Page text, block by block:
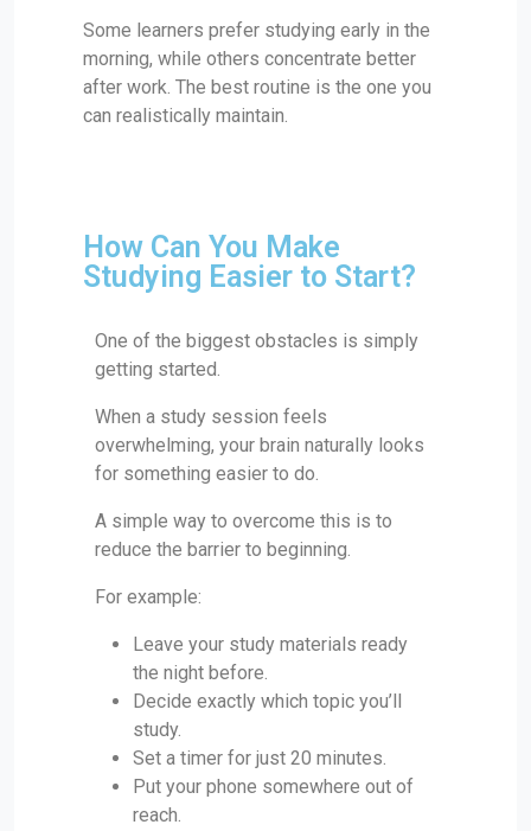
Some learners prefer studying early in the
morning, while others concentrate better
after work. The best routine is the one you
can realistically maintain.
How Can You Make
Studying Easier to Start?
One of the biggest obstacles is simply
getting started.
When a study session feels
overwhelming, your brain naturally looks
for something easier to do.
A simple way to overcome this is to
reduce the barrier to beginning.
For example:
Leave your study materials ready
the night before.
Decide exactly which topic you’ll
study.
Set a timer for just 20 minutes.
Put your phone somewhere out of
reach.